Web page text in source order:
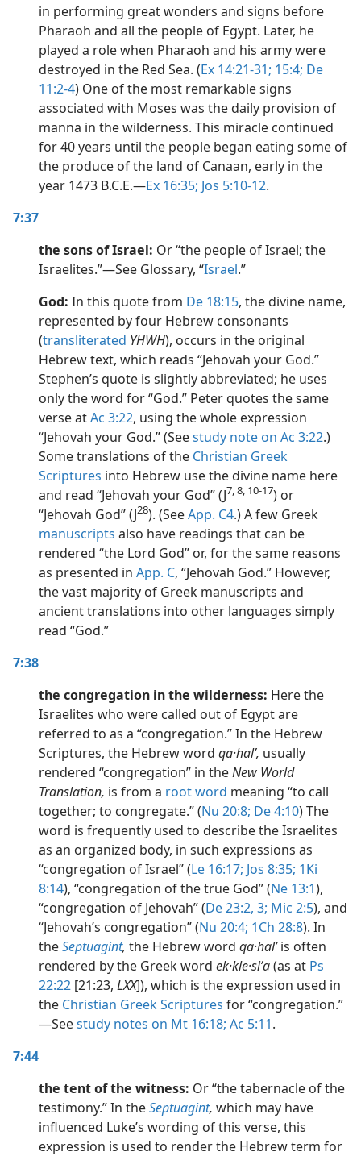
in performing great wonders and signs before
Pharaoh and all the people of Egypt. Later, he
played a role when Pharaoh and his army were
destroyed in the Red Sea. (Ex 14:21-31; 15:4; De
11:2-4) One of the most remarkable signs
associated with Moses was the daily provision of
manna in the wilderness. This miracle continued
for 40 years until the people began eating some of
the produce of the land of Canaan, early in the
year 1473 B.C.E.​—Ex 16:35; Jos 5:10-12.
7:37
the sons of Israel: Or “the people of Israel; the
Israelites.”​—See Glossary, “Israel.”
God: In this quote from De 18:15, the divine name,
represented by four Hebrew consonants
(transliterated YHWH), occurs in the original
Hebrew text, which reads “Jehovah your God.”
Stephen’s quote is slightly abbreviated; he uses
only the word for “God.” Peter quotes the same
verse atAc 3:22, using the whole expression
“Jehovah your God.” (Seestudy note on Ac 3:22.)
Some translations of the Christian Greek
Scriptures into Hebrew use the divine name here
and read “Jehovah your God” (J7, 8, 10-17) or
“Jehovah God” (J28). (SeeApp. C4.) A few Greek
manuscripts also have readings that can be
rendered “the Lord God” or, for the same reasons
as presented in App. C, “Jehovah God.” However,
the vast majority of Greek manuscripts and
ancient translations into other languages simply
read “God.”
7:38
the congregation in the wilderness: Here the
Israelites who were called out of Egypt are
referred to as a “congregation.” In the Hebrew
Scriptures, the Hebrew word qa·halʹ, usually
rendered “congregation” in theNew World
Translation, is from a root word meaning “to call
together; to congregate.” (Nu 20:8; De 4:10) The
word is frequently used to describe the Israelites
as an organized body, in such expressions as
“congregation of Israel” (Le 16:17; Jos 8:35; 1Ki
8:14), “congregation of the true God” (Ne 13:1),
“congregation of Jehovah” (De 23:2, 3; Mic 2:5), and
“Jehovah’s congregation” (Nu 20:4; 1Ch 28:8). In
theSeptuagint, the Hebrew word qa·halʹis often
rendered by the Greek word ek·kle·siʹa(as at Ps
22:22 [21:23, LXX]), which is the expression used in
the Christian Greek Scriptures for “congregation.”​
—Seestudy notes on Mt 16:18; Ac 5:11.
7:44
the tent of the witness: Or “the tabernacle of the
testimony.” In theSeptuagint, which may have
influenced Luke’s wording of this verse, this
expression is used to render the Hebrew term for